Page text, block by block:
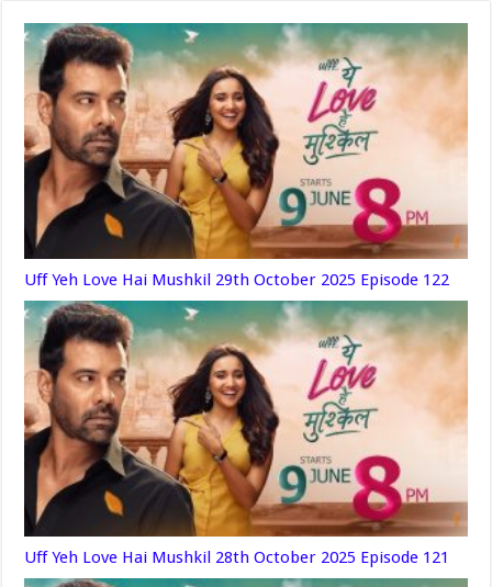
Uff Yeh Love Hai Mushkil 29th October 2025 Episode 122
Uff Yeh Love Hai Mushkil 28th October 2025 Episode 121